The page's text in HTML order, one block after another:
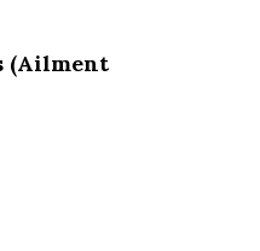
(Ailment